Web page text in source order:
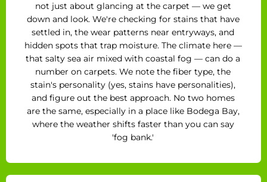
not just about glancing at the carpet — we get
down and look. We're checking for stains that have
settled in, the wear patterns near entryways, and
hidden spots that trap moisture. The climate here —
that salty sea air mixed with coastal fog — can do a
number on carpets. We note the fiber type, the
stain's personality (yes, stains have personalities),
and figure out the best approach. No two homes
are the same, especially in a place like Bodega Bay,
where the weather shifts faster than you can say
'fog bank.'